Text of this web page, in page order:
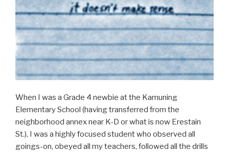
When I was a Grade 4 newbie at the Kamuning
Elementary School (having transferred from the
neighborhood annex near K-D or what is now Erestain
St.), I was a highly focused student who observed all
goings-on, obeyed all my teachers, followed all the drills